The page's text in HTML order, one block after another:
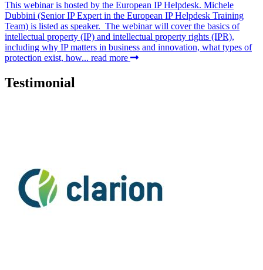
This webinar is hosted by the European IP Helpdesk. Michele
Dubbini (Senior IP Expert in the European IP Helpdesk Training
Team) is listed as speaker. The webinar will cover the basics of
intellectual property (IP) and intellectual property rights (IPR),
including why IP matters in business and innovation, what types of
protection exist, how... read more
Testimonial